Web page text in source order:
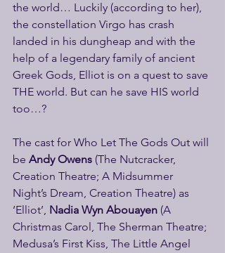
the world… Luckily (according to her),
the constellation Virgo has crash
landed in his dungheap and with the
help of a legendary family of ancient
Greek Gods, Elliot is on a quest to save
THE world. But can he save HIS world
too…?
The cast for Who Let The Gods Out will
be Andy Owens (The Nutcracker,
Creation Theatre; A Midsummer
Night’s Dream, Creation Theatre) as
‘Elliot’, Nadia Wyn Abouayen (A
Christmas Carol, The Sherman Theatre;
Medusa’s First Kiss, The Little Angel